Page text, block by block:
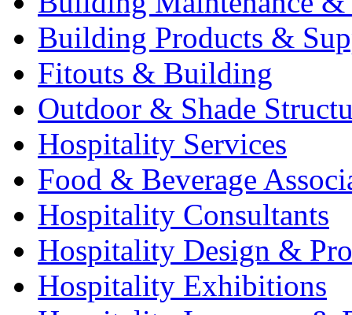
Building Products &
Fitouts & Building
Outdoor & Shade
Hospitality Services
Food & Beverage
Hospitality Consultants
Hospitality Design &
Hospitality Exhibitions